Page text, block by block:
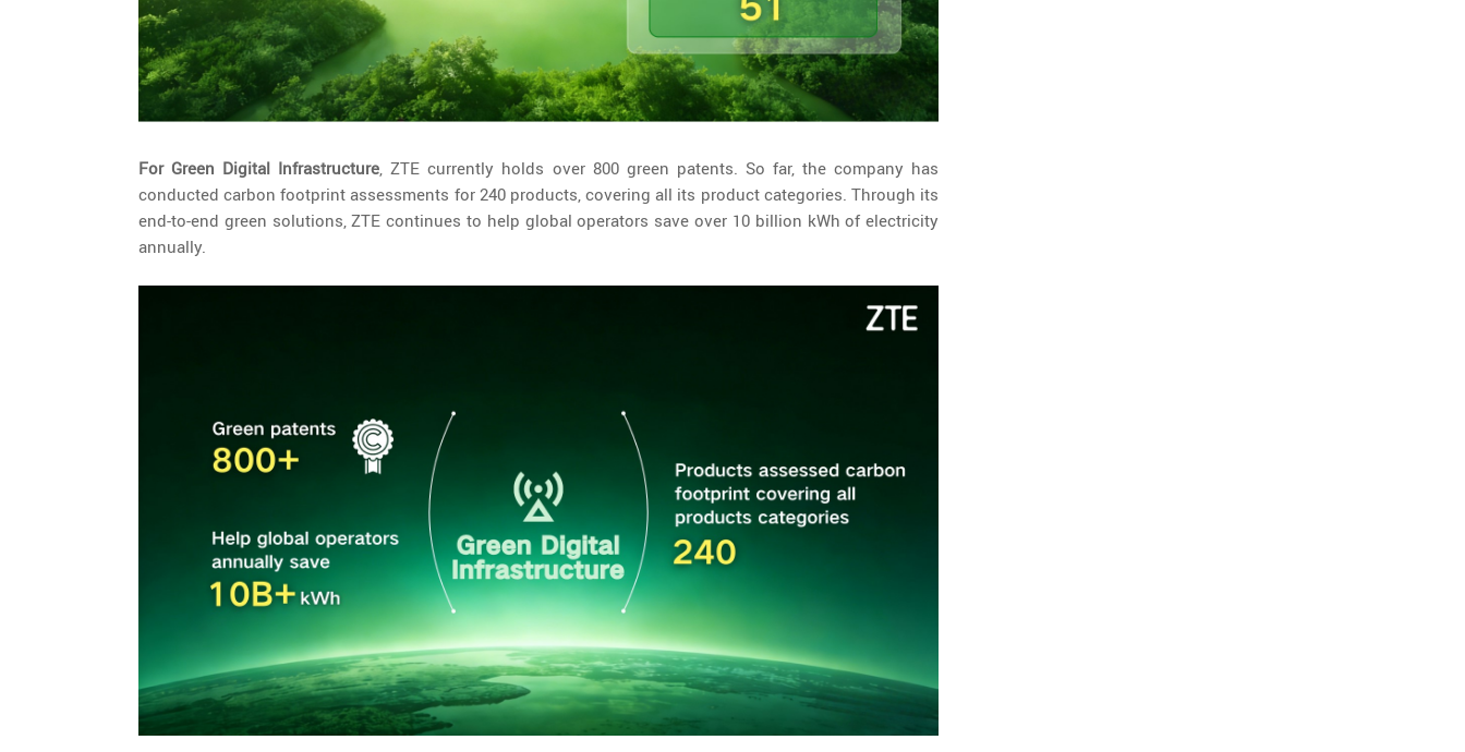
For Green Digital Infrastructure, ZTE currently holds over 800 green patents. So far, the company has
conducted carbon footprint assessments for 240 products, covering all its product categories. Through its
end-to-end green solutions, ZTE continues to help global operators save over 10 billion kWh of electricity
annually.